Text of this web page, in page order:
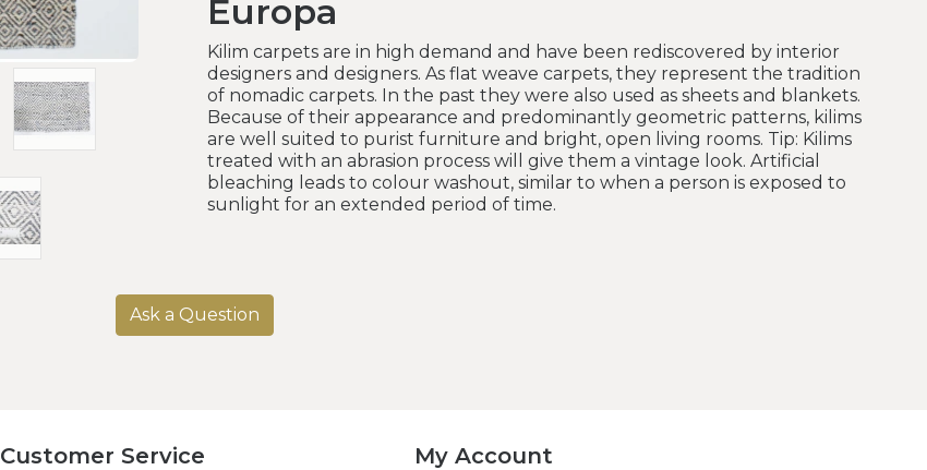
Europa
Kilim carpets are in high demand and have been rediscovered by interior
designers and designers. As flat weave carpets, they represent the tradition
of nomadic carpets. In the past they were also used as sheets and blankets.
Because of their appearance and predominantly geometric patterns, kilims
are well suited to purist furniture and bright, open living rooms. Tip: Kilims
treated with an abrasion process will give them a vintage look. Artificial
bleaching leads to colour washout, similar to when a person is exposed to
sunlight for an extended period of time.
Ask a Question
Customer Service My Account